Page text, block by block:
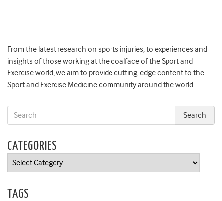
From the latest research on sports injuries, to experiences and
insights of those working at the coalface of the Sport and
Exercise world, we aim to provide cutting-edge content to the
Sport and Exercise Medicine community around the world.
CATEGORIES
Categories
TAGS